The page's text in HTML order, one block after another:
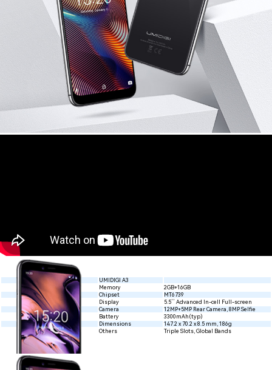
UMIDIGI A3
Memory
2GB+16GB
Chipset
MT6739
Display
5.5’’ Advanced In-cell Full-screen
Camera
12MP+5MP Rear Camera, 8MP Selfie
Battery
3300mAh(typ)
Dimensions
147.2 x 70.2 x 8.5 mm, 186g
Others
Triple Slots, Global Bands